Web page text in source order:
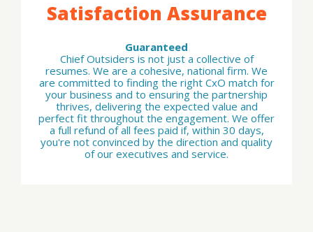
Satisfaction Assurance
Guaranteed
Chief Outsiders is not just a collective of
resumes. We are a cohesive, national firm. We
are committed to finding the right CxO match for
your business and to ensuring the partnership
thrives, delivering the expected value and
perfect fit throughout the engagement. We offer
a full refund of all fees paid if, within 30 days,
you're not convinced by the direction and quality
of our executives and service.